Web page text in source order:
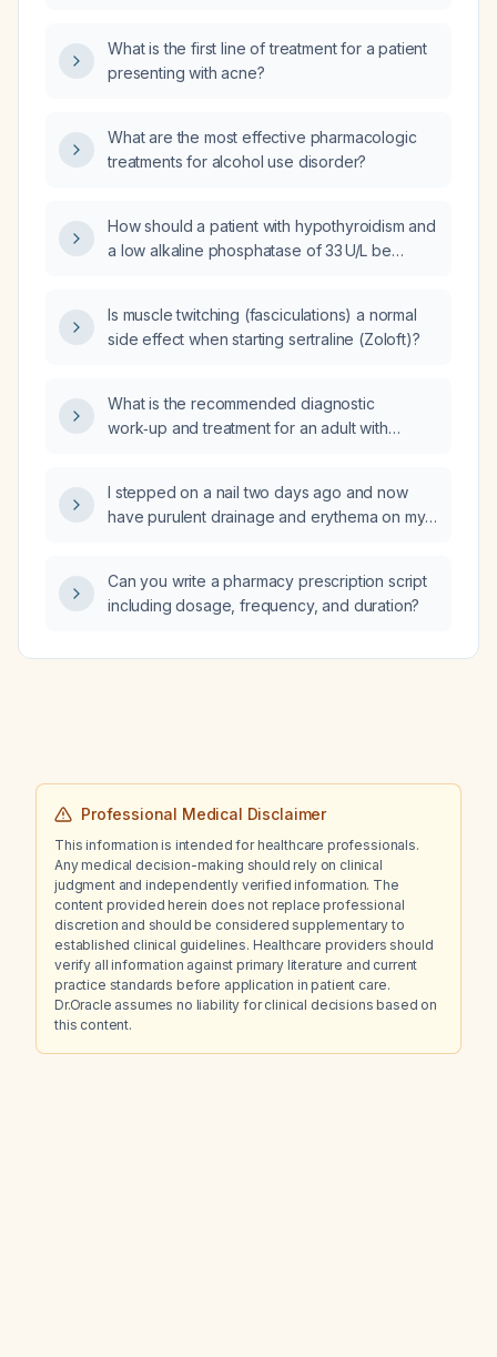
What is the first line of treatment for a patient
presenting with acne?
What are the most effective pharmacologic
treatments for alcohol use disorder?
How should a patient with hypothyroidism and
a low alkaline phosphatase of 33 U/L be
Is muscle twitching (fasciculations) a normal
side effect when starting sertraline (Zoloft)?
What is the recommended diagnostic
work‑up and treatment for an adult with
I stepped on a nail two days ago and now
have purulent drainage and erythema on my
treatment is recommended?
Can you write a pharmacy prescription script
including dosage, frequency, and duration?
Professional Medical Disclaimer
This information is intended for healthcare professionals.
Any medical decision-making should rely on clinical
judgment and independently verified information. The
content provided herein does not replace professional
discretion and should be considered supplementary to
established clinical guidelines. Healthcare providers should
verify all information against primary literature and current
practice standards before application in patient care.
Dr.Oracle assumes no liability for clinical decisions based on
this content.